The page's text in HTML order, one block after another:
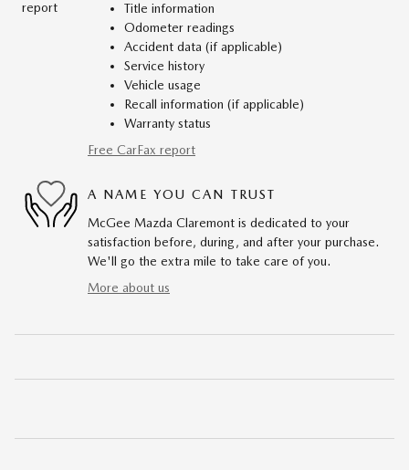
Title information
Odometer readings
Accident data (if applicable)
Service history
Vehicle usage
Recall information (if applicable)
Warranty status
Free CarFax report
A NAME YOU CAN TRUST
McGee Mazda Claremont is dedicated to your
satisfaction before, during, and after your purchase.
We'll go the extra mile to take care of you.
More about us